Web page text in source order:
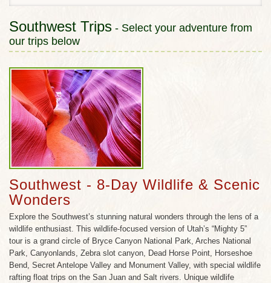
Canyon! No other company’s adventures in Utah
and the Southwest will expose you to so much
wildlife...while also including its best natural
wonders!
As wildlife experts, our adventure tour is unlike any
other in the Southwest. We’ll explore the region’s
stunning natural wonders through the lens of a
wildlife enthusiast. You’ll enjoy specially designed
wildlife activities to see wild horses (mustangs)
prairie dogs, bighorn sheep, pronghorns and –with
rarely seen cats in the US! No other company offers
all of these unforgettable wildlife experiences all in
one Southwest trip!
Enjoy hiking, majestic scenic wonders and wildlife
viewing throughout the best of Utah’s national
parks and monuments, plus rafting on the San Juan
Southwest Trips - Select your adventure from
our trips below
Southwest - 8-Day Wildlife & Scenic
Wonders
Explore the Southwest’s stunning natural wonders through the lens of a
wildlife enthusiast. This wildlife-focused version of Utah’s “Mighty 5”
tour is a grand circle of Bryce Canyon National Park, Arches National
Park, Canyonlands, Zebra slot canyon, Dead Horse Point, Horseshoe
Bend, Secret Antelope Valley and Monument Valley, with special wildlife
rafting float trips on the San Juan and Salt rivers. Unique wildlife